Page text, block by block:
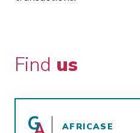
Find us
AFRICASE